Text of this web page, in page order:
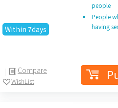
Within 7days
Compare
WishList
people
People
having